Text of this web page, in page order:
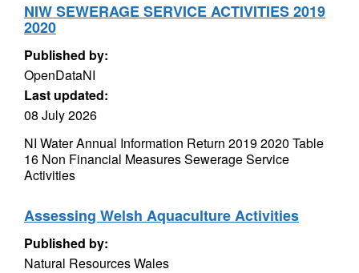
NIW SEWERAGE SERVICE ACTIVITIES 2019
2020
Published by:
OpenDataNI
Last updated:
08 July 2026
NI Water Annual Information Return 2019 2020 Table
16 Non Financial Measures Sewerage Service
Activities
Assessing Welsh Aquaculture Activities
Published by:
Natural Resources Wales